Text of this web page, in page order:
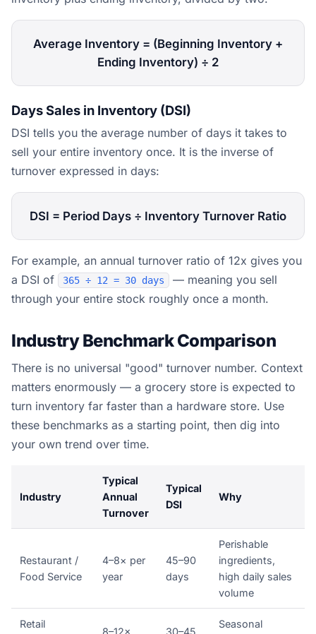
Average Inventory = (Beginning Inventory +
Ending Inventory) ÷ 2
Days Sales in Inventory (DSI)
DSI tells you the average number of days it takes to
sell your entire inventory once. It is the inverse of
turnover expressed in days:
DSI = Period Days ÷ Inventory Turnover Ratio
For example, an annual turnover ratio of 12x gives you
a DSI of
365 ÷ 12 = 30 days
— meaning you sell
through your entire stock roughly once a month.
Industry Benchmark Comparison
There is no universal "good" turnover number. Context
matters enormously — a grocery store is expected to
turn inventory far faster than a hardware store. Use
these benchmarks as a starting point, then dig into
your own trend over time.
Industry
Typical
Annual
Turnover
Typical
DSI
Why
Restaurant /
Food Service
4–8× per
year
45–90
days
Perishable
ingredients,
high daily sales
volume
Retail
Seasonal